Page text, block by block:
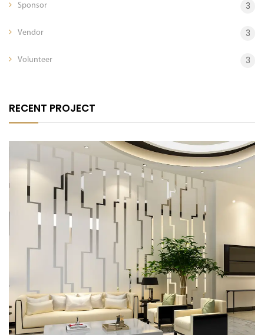
Sponsor 3
Vendor 3
Volunteer 3
RECENT PROJECT